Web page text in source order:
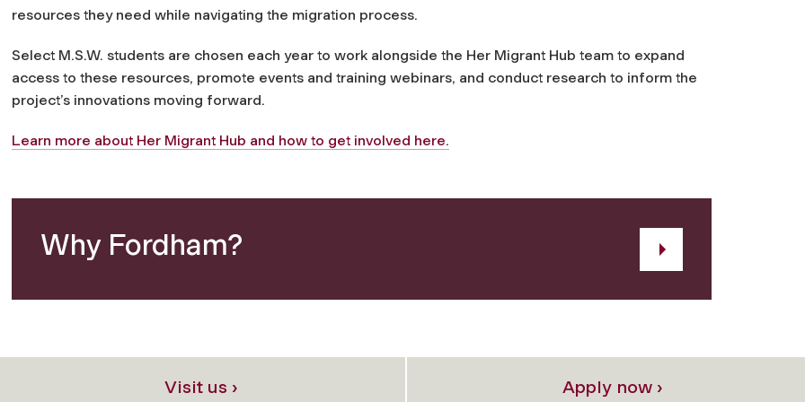
resources they need while navigating the migration process.
Select M.S.W. students are chosen each year to work alongside the Her Migrant Hub team to expand
access to these resources, promote events and training webinars, and conduct research to inform the
project’s innovations moving forward.
Learn more about Her Migrant Hub and how to get involved here.
Why Fordham?
Visit us › Apply now ›